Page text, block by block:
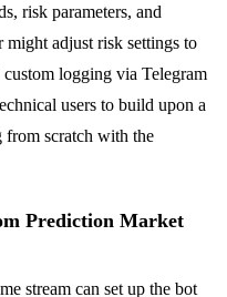
risk parameters, and
adjust risk settings to
logging via Telegram
users to build upon a
from scratch with the
Prediction Market
stream can set up the bot